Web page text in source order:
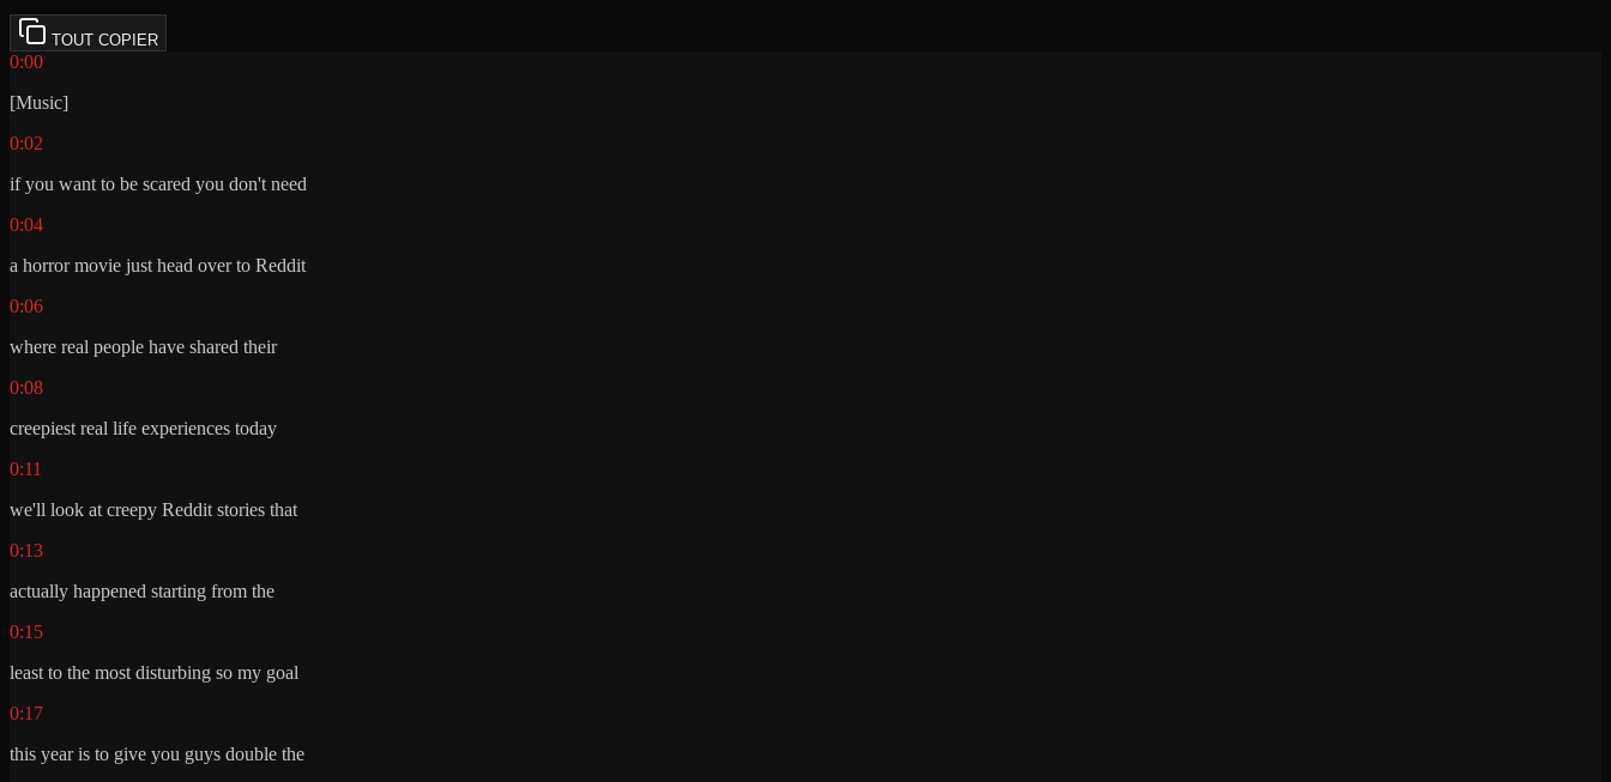
TOUT COPIER
0:00
[Music]
0:02
if you want to be scared you don't need
0:04
a horror movie just head over to Reddit
0:06
where real people have shared their
0:08
creepiest real life experiences today
0:11
we'll look at creepy Reddit stories that
0:13
actually happened starting from the
0:15
least to the most disturbing so my goal
0:17
this year is to give you guys double the